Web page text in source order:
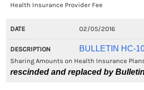
Health Insurance Provider Fee
02/05/2016
BULLETIN HC-
Sharing Amounts on Health Insurance
rescinded and replaced by